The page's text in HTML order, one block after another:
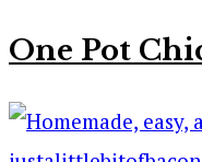
One Pot